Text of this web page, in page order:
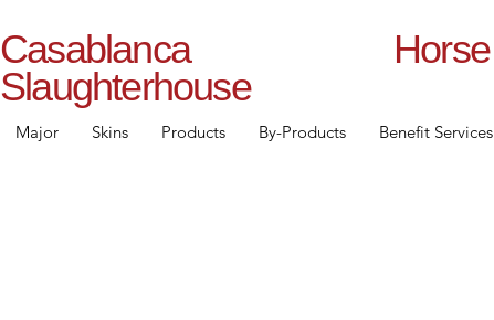
Casablanca Horse
Slaughterhouse
Major Skins Products By-Products Benefit Services